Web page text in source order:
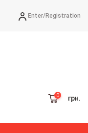
Enter/Registration
грн.